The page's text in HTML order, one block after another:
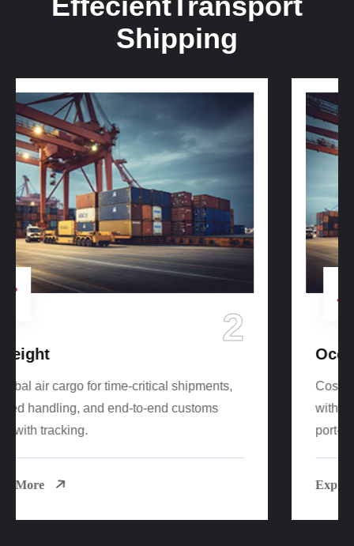
Shipping
Ocean Freight
Cost-effective FCL/LCL sea freight worldwide
with reliable sailings, consolidation options, and
port-to-door delivery.
Explore More